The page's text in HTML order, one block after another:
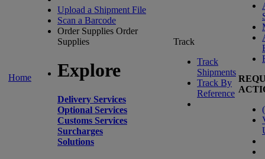
Home
Upload a Shipment File
Scan a Barcode
Order Supplies Order
Supplies
Explore
Delivery Services
Optional Services
Customs Services
Surcharges
Solutions
Track
Track
Shipments
Track By
Reference
(